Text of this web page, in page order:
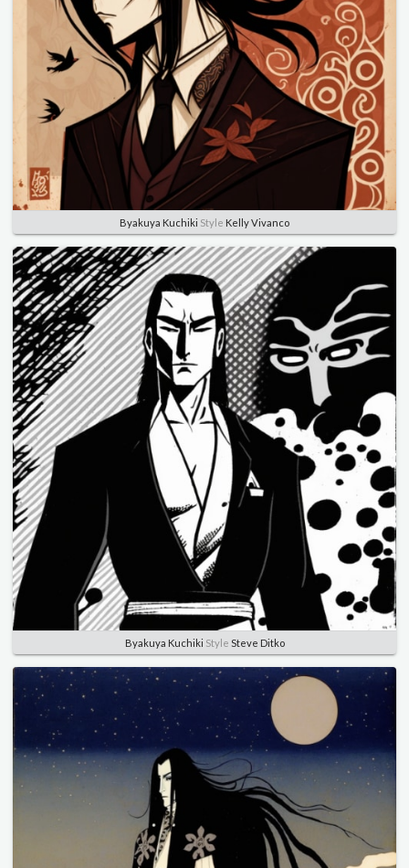
Byakuya Kuchiki Style Kelly Vivanco
Byakuya Kuchiki Style Steve Ditko